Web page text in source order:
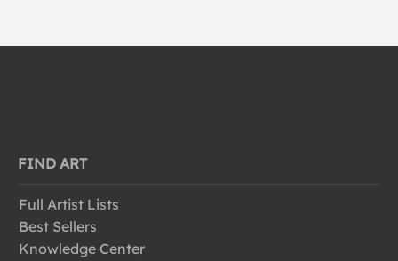
FIND ART
Full Artist Lists
Best Sellers
Knowledge Center